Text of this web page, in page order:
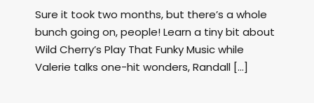
Sure it took two months, but there’s a whole
bunch going on, people! Learn a tiny bit about
Wild Cherry’s Play That Funky Music while
Valerie talks one-hit wonders, Randall […]